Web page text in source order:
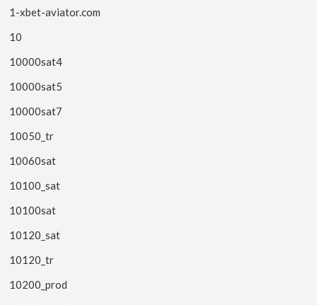
1-xbet-aviator.com
10
10000sat4
10000sat5
10000sat7
10050_tr
10060sat
10100_sat
10100sat
10120_sat
10120_tr
10200_prod